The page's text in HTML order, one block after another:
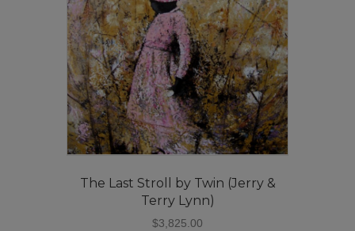
The Last Stroll by Twin (Jerry &
Terry Lynn)
$3,825.00